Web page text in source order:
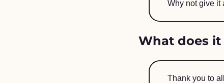
Why not give it
What does it
Thank you to